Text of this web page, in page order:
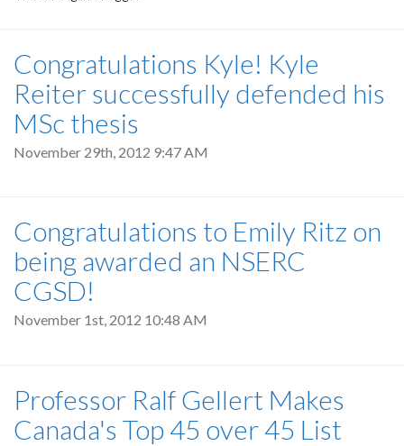
Congratulations Kyle! Kyle
Reiter successfully defended his
MSc thesis
November 29th, 2012 9:47 AM
Congratulations to Emily Ritz on
being awarded an NSERC
CGSD!
November 1st, 2012 10:48 AM
Professor Ralf Gellert Makes
Canada's Top 45 over 45 List